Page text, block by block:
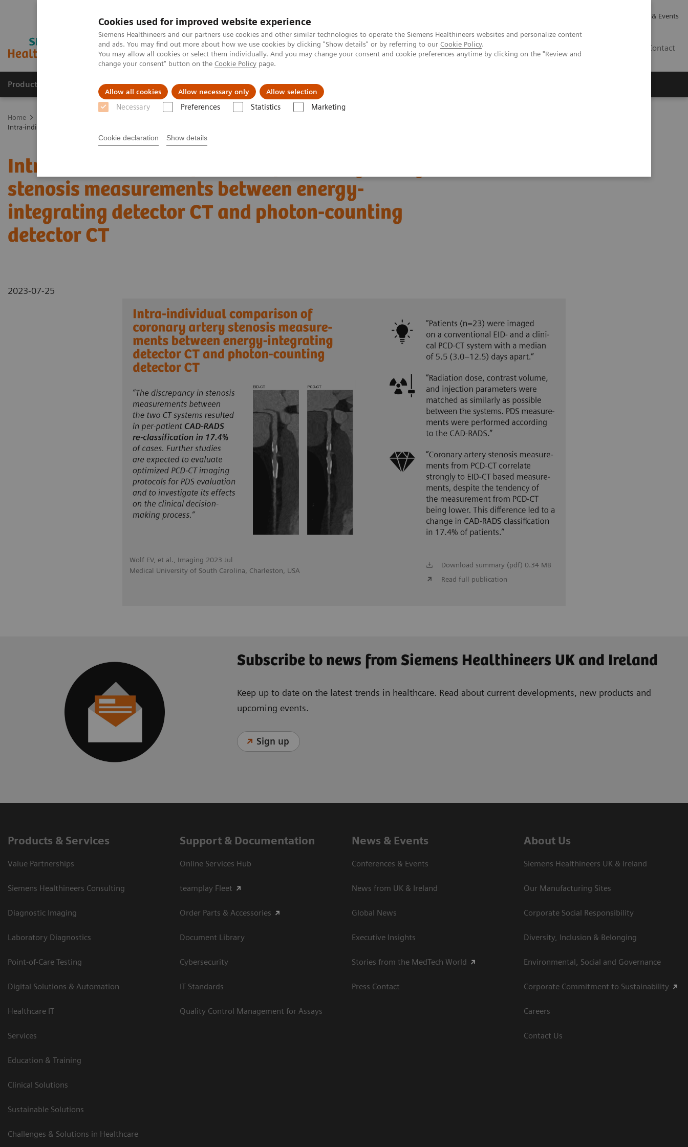
Cookies used for improved website experience
Siemens Healthineers and our partners use cookies and other similar technologies to operate the Siemens Healthineers websites and personalize content
and ads. You may find out more about how we use cookies by clicking "Show details" or by referring to our Cookie Policy.
You may allow all cookies or select them individually. And you may change your consent and cookie preferences anytime by clicking on the "Review and
change your consent" button on the Cookie Policy page.
Allow all cookies Allow necessary only Allow selection
Necessary Preferences Statistics Marketing
Cookie declaration Show details
News & Events
Contact
Products & Services Support & Documentation Challenges & Solutions
Home
Intra-individual comparison of coronary artery stenosis measurements between energy-integrating detector CT and photon-counting detector CT
Intra-individual comparison of coronary artery
stenosis measurements between energy-
integrating detector CT and photon-counting
detector CT
2023-07-25
Wolf EV, et al., Imaging 2023 Jul
Medical University of South Carolina, Charleston, USA
Download summary (pdf) 0.34 MB
Read full publication
Subscribe to news from Siemens Healthineers UK and Ireland
Keep up to date on the latest trends in healthcare. Read about current developments, new products and
upcoming events.
Sign up
Products & Services
Value Partnerships
Siemens Healthineers Consulting
Diagnostic Imaging
Laboratory Diagnostics
Point-of-Care Testing
Digital Solutions & Automation
Healthcare IT
Services
Education & Training
Clinical Solutions
Sustainable Solutions
Challenges & Solutions in Healthcare
Support & Documentation
Online Services Hub
teamplay Fleet
Order Parts & Accessories
Document Library
Cybersecurity
IT Standards
Quality Control Management for Assays
News & Events
Conferences & Events
News from UK & Ireland
Global News
Executive Insights
Stories from the MedTech World
Press Contact
About Us
Siemens Healthineers UK & Ireland
Our Manufacturing Sites
Corporate Social Responsibility
Diversity, Inclusion & Belonging
Environmental, Social and Governance
Corporate Commitment to Sustainability
Careers
Contact Us